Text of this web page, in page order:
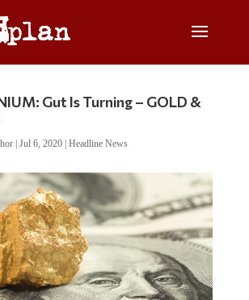
Gut Is Turning – GOLD &
| Jul 6, 2020| Headline News